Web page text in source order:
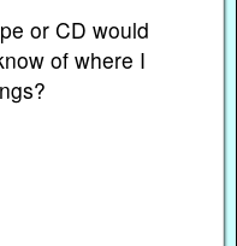
or CD would
of where I